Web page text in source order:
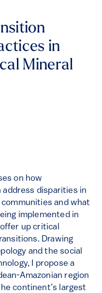
in
Mineral
on how
disparities in
and what
implemented in
up critical
Drawing
and the social
I propose a
Amazonian region
continent’s largest